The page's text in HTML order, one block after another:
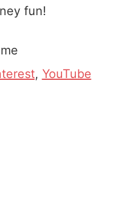
fun!
, YouTube